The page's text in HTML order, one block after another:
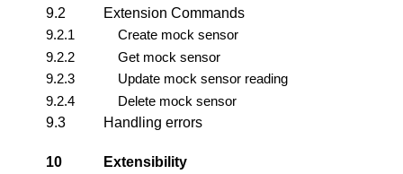
9.2
Extension Commands
9.2.1
Create mock sensor
9.2.2
Get mock sensor
9.2.3
Update mock sensor reading
9.2.4
Delete mock sensor
9.3
Handling errors
10
Extensibility